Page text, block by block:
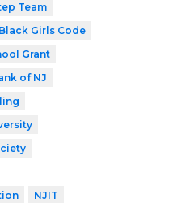
Team
Black Girls Code
Grant
of NJ
NJIT